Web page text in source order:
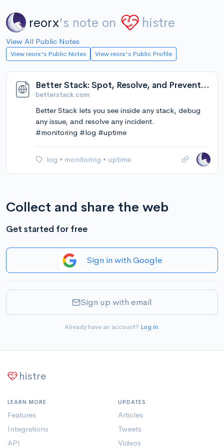
reorx's note on histre
View All Public Notes
View reorx's Public Notes View reorx's Public Profile
Better Stack: Spot, Resolve, and Prevent Downtime.
betterstack.com
Better Stack lets you see inside any stack, debug
any issue, and resolve any incident.
#monitoring #log #uptime
log • monitoring • uptime
Collect and share the web
Get started for free
Sign in with Google
Sign up with email
Already have an account? Log in.
histre
LEARN MORE
Features
Integrations
API
UPDATES
Articles
Tweets
Videos